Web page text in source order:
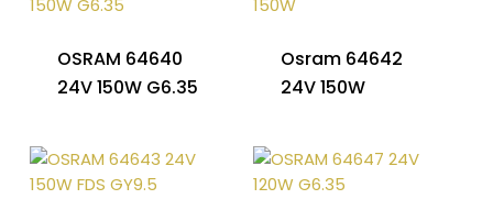
OSRAM 64640
24V 150W G6.35
Osram 64642
24V 150W